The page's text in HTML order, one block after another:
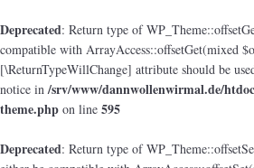
Deprecated: Return type of
compatible with ArrayAccess::offsetGet(mixed
[\ReturnTypeWillChange] attribute should be
notice in/srv/www/dannwollenwirmal.de/
theme.php on line 595
Deprecated: Return type of